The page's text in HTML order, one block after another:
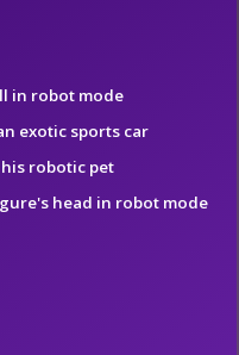
in robot mode
exotic sports car
robotic pet
head in robot mode